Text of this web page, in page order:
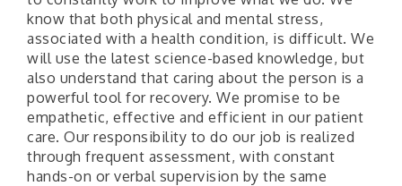
know that both physical and mental stress,
associated with a health condition, is difficult. We
will use the latest science-based knowledge, but
also understand that caring about the person is a
powerful tool for recovery. We promise to be
empathetic, effective and efficient in our patient
care. Our responsibility to do our job is realized
through frequent assessment, with constant
hands-on or verbal supervision by the same